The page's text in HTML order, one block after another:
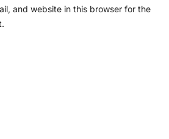
and website in this browser for the